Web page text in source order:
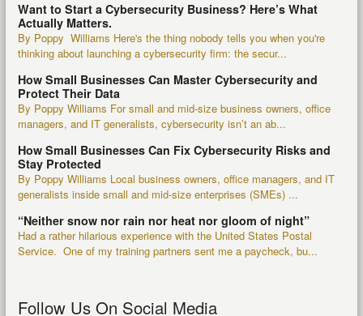
Want to Start a Cybersecurity Business? Here’s What
Actually Matters.
By Poppy Williams Here's the thing nobody tells you when you're
thinking about launching a cybersecurity firm: the secur...
How Small Businesses Can Master Cybersecurity and
Protect Their Data
By Poppy Williams For small and mid-size business owners, office
managers, and IT generalists, cybersecurity isn’t an ab...
How Small Businesses Can Fix Cybersecurity Risks and
Stay Protected
By Poppy Williams Local business owners, office managers, and IT
generalists inside small and mid-size enterprises (SMEs) ...
“Neither snow nor rain nor heat nor gloom of night”
Had a rather hilarious experience with the United States Postal
Service. One of my training partners sent me a paycheck, bu...
Follow Us On Social Media